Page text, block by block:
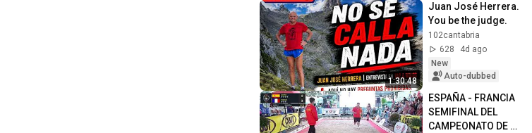
1:30:48
Juan José Herrera.
You be the judge.
102cantabria
628
4d ago
New
Auto-dubbed
ESPAÑA - FRANCIA
SEMIFINAL DEL
CAMPEONATO DE